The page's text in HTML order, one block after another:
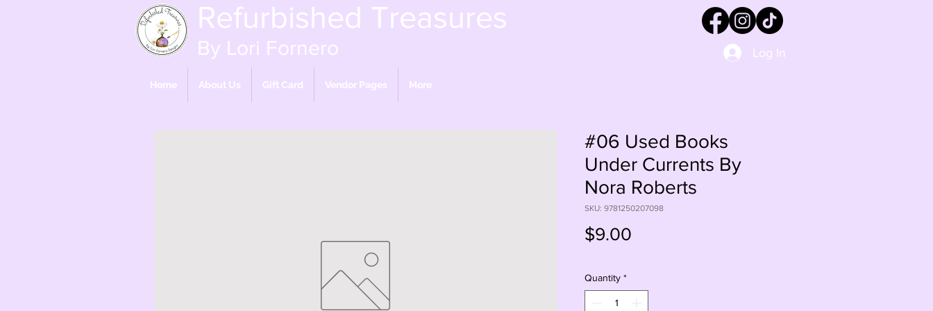
Refurbished Treasures
By Lori Fornero Log In
Home About Us Gift Card Vendor Pages More
#06 Used Books
Under Currents By
Nora Roberts
SKU: 9781250207098
$9.00
Quantity *